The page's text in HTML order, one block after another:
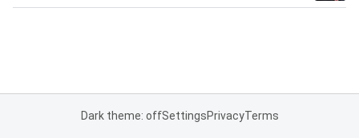
Dark theme: offSettingsPrivacyTerms